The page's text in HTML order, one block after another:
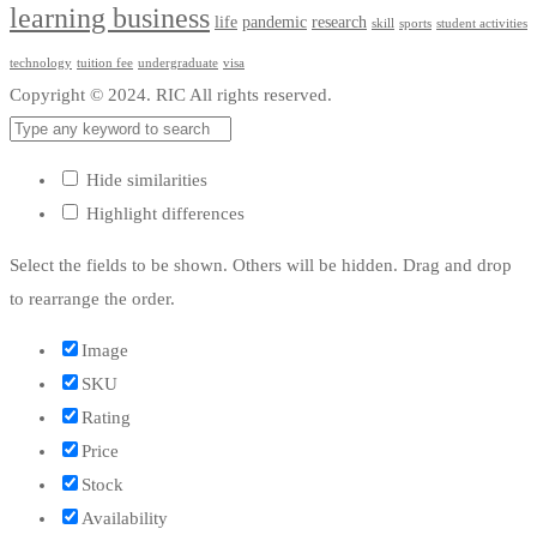
learning business life pandemic research skill sports student activities
technology tuition fee undergraduate visa
Copyright © 2024. RIC All rights reserved.
Hide similarities
Highlight differences
Select the fields to be shown. Others will be hidden. Drag and drop
to rearrange the order.
Image
SKU
Rating
Price
Stock
Availability